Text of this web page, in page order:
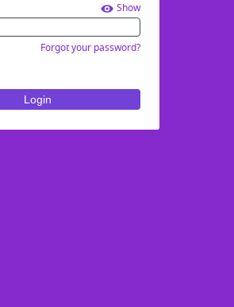
Show
Forgot your password?
Login